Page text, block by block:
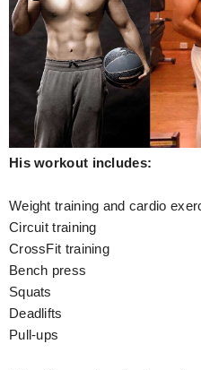
His workout includes:
Weight training and cardio
Circuit training
CrossFit training
Bench press
Squats
Deadlifts
Pull-ups